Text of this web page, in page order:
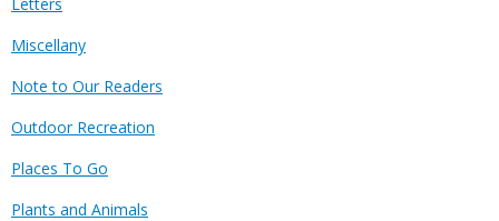
Miscellany
Note to Our Readers
Outdoor Recreation
Places To Go
Plants and Animals